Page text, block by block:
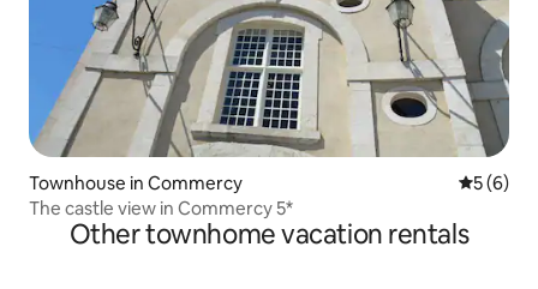
Townhouse in Commercy 5 out of
5 (6)
The castle view in Commercy 5*
Other townhome vacation rentals